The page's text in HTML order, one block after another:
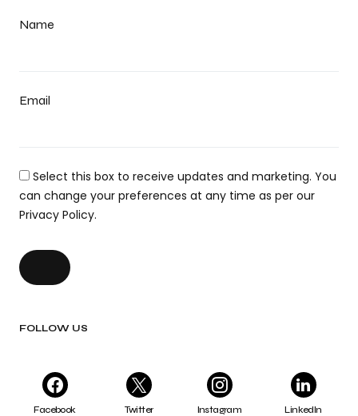
Name
Email
Select this box to receive updates and marketing. You
can change your preferences at any time as per our
Privacy Policy.
FOLLOW US
Facebook Twitter Instagram LinkedIn